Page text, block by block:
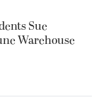
Sue
Warehouse